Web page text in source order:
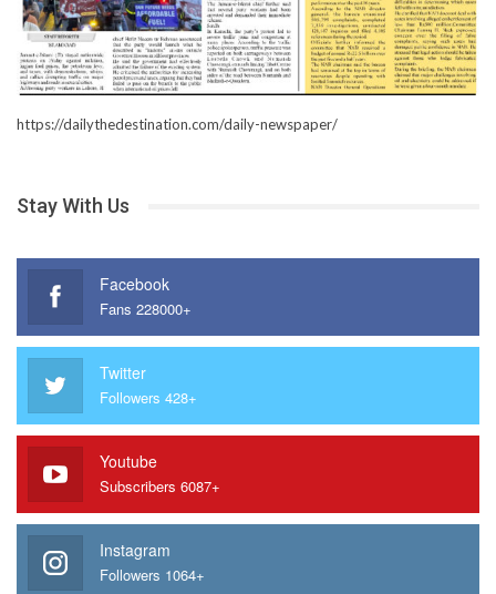
https://dailythedestination.com/daily-newspaper/
Stay With Us
Facebook
Fans 228000+
Twitter
Followers 428+
Youtube
Subscribers 6087+
Instagram
Followers 1064+